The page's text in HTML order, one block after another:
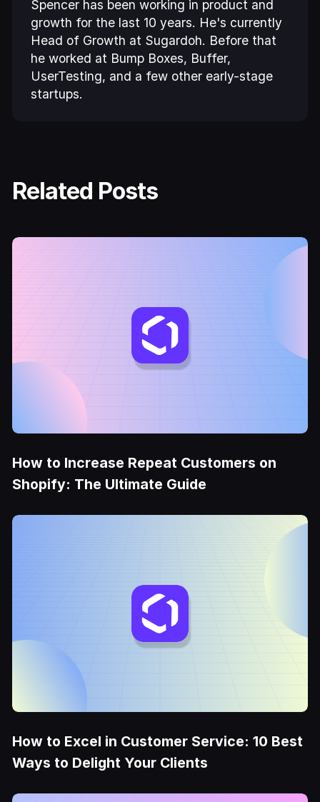
Spencer has been working in product and
growth for the last 10 years. He's currently
Head of Growth at Sugardoh. Before that
he worked at Bump Boxes, Buffer,
UserTesting, and a few other early-stage
startups.
Related Posts
How to Increase Repeat Customers on
Shopify: The Ultimate Guide
How to Excel in Customer Service: 10 Best
Ways to Delight Your Clients